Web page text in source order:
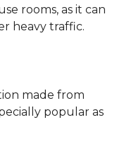
rooms, as it can
heavy traffic.
made from
popular as